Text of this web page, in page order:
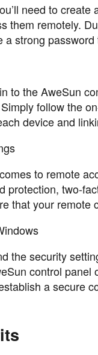
need to
them remotely.
strong
to the AweSun
follow the
device and
to remote
protection, two-
that your remote
the security
control
a secure